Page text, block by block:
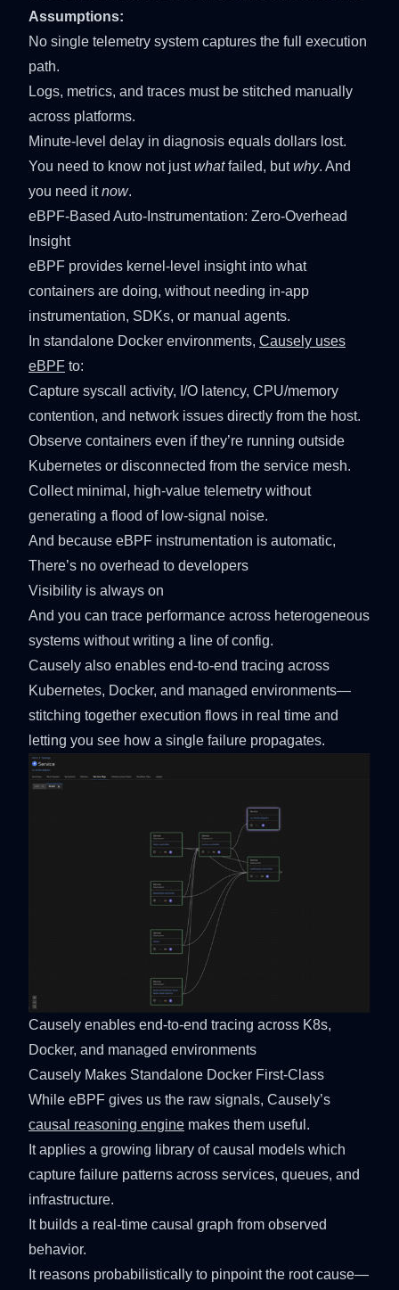
Assumptions:
No single telemetry system captures the full execution
path.
Logs, metrics, and traces must be stitched manually
across platforms.
Minute-level delay in diagnosis equals dollars lost.
You need to know not justwhatfailed, butwhy. And
you need itnow.
eBPF-Based Auto-Instrumentation: Zero-Overhead
Insight
eBPF provides kernel-level insight into what
containers are doing, without needing in-app
instrumentation, SDKs, or manual agents.
In standalone Docker environments, Causely uses
eBPF to:
Capture syscall activity, I/O latency, CPU/memory
contention, and network issues directly from the host.
Observe containers even if they’re running outside
Kubernetes or disconnected from the service mesh.
Collect minimal, high-value telemetry without
generating a flood of low-signal noise.
And because eBPF instrumentation is automatic,
There’s no overhead to developers
Visibility is always on
And you can trace performance across heterogeneous
systems without writing a line of config.
Causely also enables end-to-end tracing across
Kubernetes, Docker, and managed environments—
stitching together execution flows in real time and
letting you see how a single failure propagates.
Causely enables end-to-end tracing across K8s,
Docker, and managed environments
Causely Makes Standalone Docker First-Class
While eBPF gives us the raw signals, Causely’s
causal reasoning engine makes them useful.
It applies a growing library of causal models which
capture failure patterns across services, queues, and
infrastructure.
It builds a real-time causal graph from observed
behavior.
It reasons probabilistically to pinpoint the root cause—